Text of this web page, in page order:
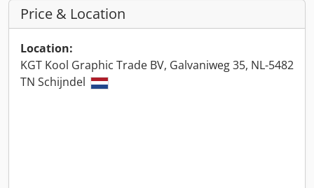
Price & Location
Location:
KGT Kool Graphic Trade BV, Galvaniweg 35, NL-5482
TN Schijndel